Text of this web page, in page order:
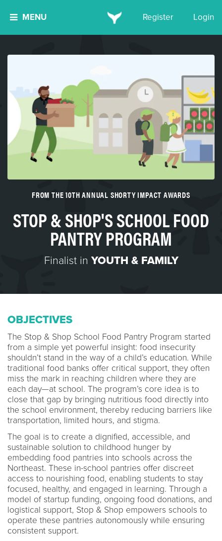
MENU Register Login
FROM THE 10TH ANNUAL SHORTY IMPACT AWARDS
STOP & SHOP'S SCHOOL FOOD
PANTRY PROGRAM
Finalist in YOUTH & FAMILY
OBJECTIVES
The Stop & Shop School Food Pantry Program started
from a simple yet powerful insight: food insecurity
shouldn’t stand in the way of a child’s education. While
traditional food banks offer critical support, they often
miss the mark in reaching children where they are
each day—at school. The program’s core idea is to
close that gap by bringing nutritious food directly into
the school environment, thereby reducing barriers like
transportation, limited hours, and stigma.
The goal is to create a dignified, accessible, and
sustainable solution to childhood hunger by
embedding food pantries into schools across the
Northeast. These in-school pantries offer discreet
access to nourishing food, enabling students to stay
focused, healthy, and engaged in learning. Through a
model of startup funding, ongoing food donations, and
logistical support, Stop & Shop empowers schools to
operate these pantries autonomously while ensuring
consistent support.